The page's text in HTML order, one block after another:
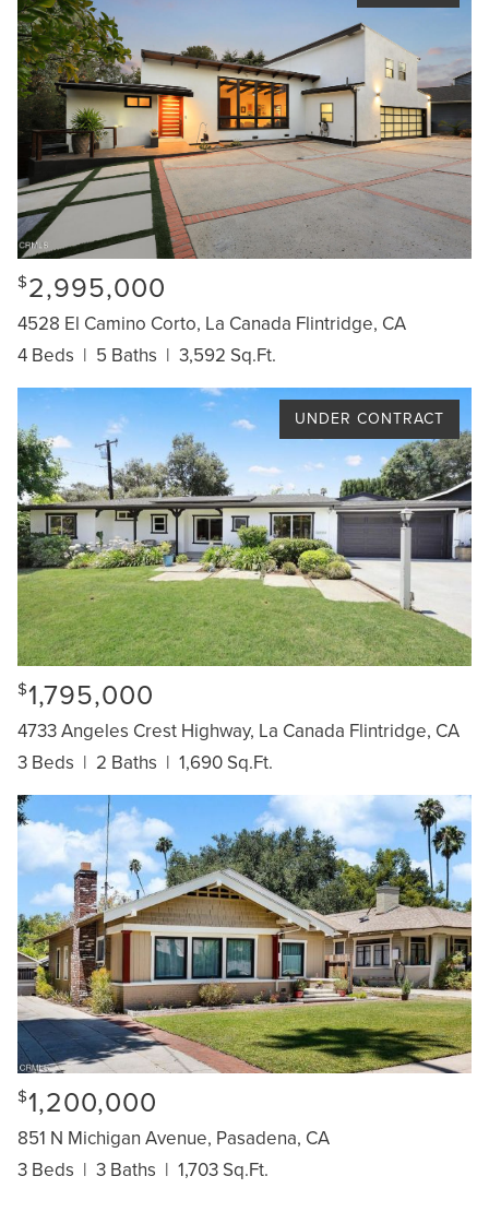
$2,995,000
4528 El Camino Corto, La Canada Flintridge, CA
4 Beds | 5 Baths | 3,592 Sq.Ft.
UNDER CONTRACT
$1,795,000
4733 Angeles Crest Highway, La Canada Flintridge, CA
3 Beds | 2 Baths | 1,690 Sq.Ft.
$1,200,000
851 N Michigan Avenue, Pasadena, CA
3 Beds | 3 Baths | 1,703 Sq.Ft.